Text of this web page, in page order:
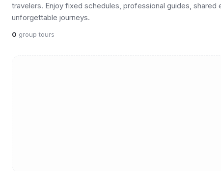
travelers. Enjoy fixed schedules, professional guides, shared
unforgettable journeys.
0 group tours